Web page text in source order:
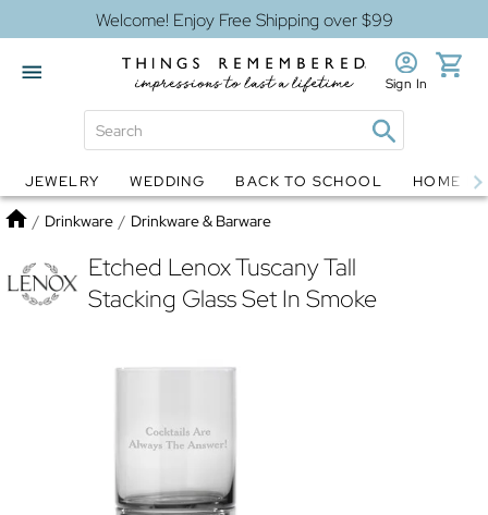
Welcome! Enjoy Free Shipping over $99
Globes Jewelry
Sign In
JEWELRY WEDDING BACK TO SCHOOL HOME
Home
/ Drinkware / Drinkware & Barware
Etched Lenox Tuscany Tall
Stacking Glass Set In Smoke